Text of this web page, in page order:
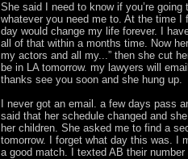
She said I need to know if you’re
whatever you need me to. At the time
day would change my life forever. I
all of that within a months time. Now
my actors and all my...” then she cut
be in LA tomorrow. my lawyers will
thanks see you soon and she hung up.
I never got an email. a few days pass
said that her schedule changed and
her children. She asked me to find a
tomorrow. I forget what day this was. I
a good match. I texted AB their